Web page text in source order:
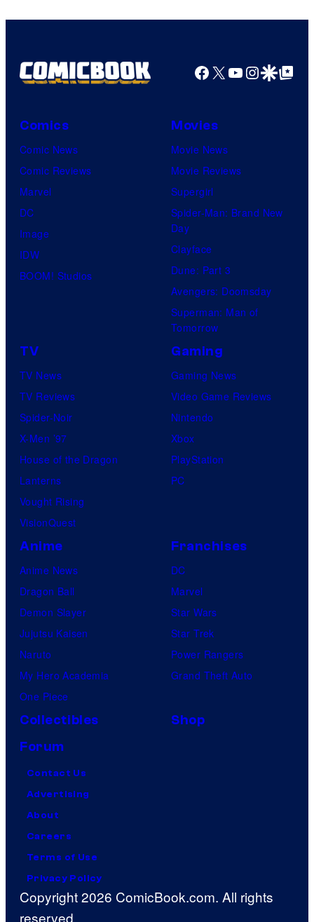
HIDIVE
Facebook
X YouTube
GoogleGoogle Top
Comics
Comic News
Comic Reviews
Marvel
DC
Image
IDW
BOOM! Studios
Movies
Movie News
Movie Reviews
Supergirl
Spider-Man: Brand New
Day
Clayface
Dune: Part 3
Avengers: Doomsday
Superman: Man of
Tomorrow
TV
TV News
TV Reviews
Spider-Noir
X-Men ’97
House of the Dragon
Lanterns
Vought Rising
VisionQuest
Gaming
Gaming News
Video Game Reviews
Nintendo
Xbox
PlayStation
PC
Anime
Anime News
Dragon Ball
Demon Slayer
Jujutsu Kaisen
Naruto
My Hero Academia
One Piece
Franchises
DC
Marvel
Star Wars
Star Trek
Power Rangers
Grand Theft Auto
Collectibles
Shop
Forum
Contact Us
Advertising
About
Careers
Terms of Use
Privacy Policy
Copyright 2026 ComicBook.com. All rights
reserved.